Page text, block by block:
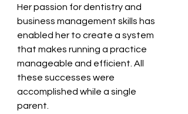
Her passion for dentistry and
business management skills has
enabled her to create a system
that makes running a practice
manageable and efficient. All
these successes were
accomplished while a single
parent.